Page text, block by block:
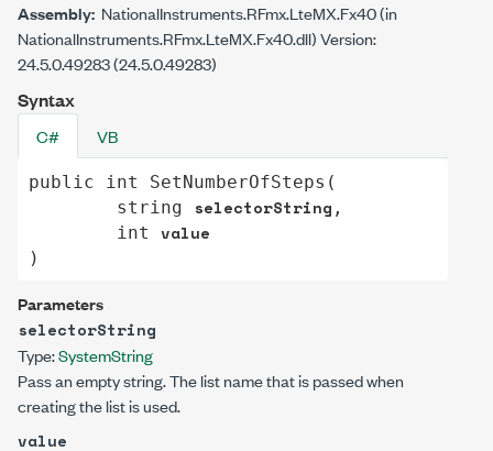
Assembly: NationalInstruments.RFmx.LteMX.Fx40 (in
NationalInstruments.RFmx.LteMX.Fx40.dll) Version:
24.5.0.49283 (24.5.0.49283)
Syntax
C# VB
public int SetNumberOfSteps (
string
selectorString ,
int
value
)
Parameters
selectorString
Type:SystemString
Pass an empty string. The list name that is passed when
creating the list is used.
value